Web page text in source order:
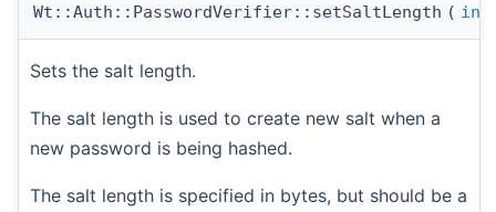
Wt::Auth::PasswordVerifier::setSaltLength ( int
Sets the salt length.
The salt length is used to create new salt when a
new password is being hashed.
The salt length is specified in bytes, but should be a